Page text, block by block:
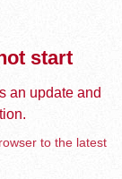
start
an update and
to the latest